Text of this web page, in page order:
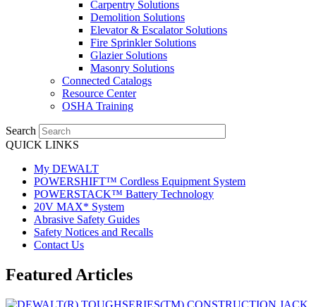
Carpentry Solutions
Demolition Solutions
Elevator & Escalator Solutions
Fire Sprinkler Solutions
Glazier Solutions
Masonry Solutions
Connected Catalogs
Resource Center
OSHA Training
Search
QUICK LINKS
My DEWALT
POWERSHIFT™ Cordless Equipment System
POWERSTACK™ Battery Technology
20V MAX* System
Abrasive Safety Guides
Safety Notices and Recalls
Contact Us
Featured Articles